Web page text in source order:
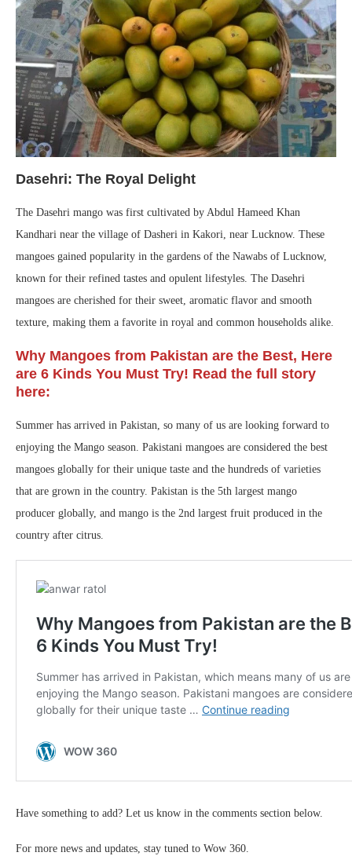
Dasehri: The Royal Delight
The Dasehri mango was first cultivated by Abdul Hameed Khan
Kandhari near the village of Dasheri in Kakori, near Lucknow. These
mangoes gained popularity in the gardens of the Nawabs of Lucknow,
known for their refined tastes and opulent lifestyles. The Dasehri
mangoes are cherished for their sweet, aromatic flavor and smooth
texture, making them a favorite in royal and common households alike.
Why Mangoes from Pakistan are the Best, Here
are 6 Kinds You Must Try! Read the full story
here:
Summer has arrived in Pakistan, so many of us are looking forward to
enjoying the Mango season. Pakistani mangoes are considered the best
mangoes globally for their unique taste and the hundreds of varieties
that are grown in the country. Pakistan is the 5th largest mango
producer globally, and mango is the 2nd largest fruit produced in the
country after citrus.
Have something to add? Let us know in the comments section below.
For more news and updates, stay tuned to Wow 360.